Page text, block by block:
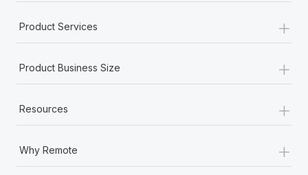
Product Services +
Product Business Size +
Resources +
Why Remote +